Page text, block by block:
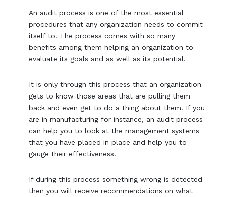
An audit process is one of the most essential
procedures that any organization needs to commit
itself to. The process comes with so many
benefits among them helping an organization to
evaluate its goals and as well as its potential.
It is only through this process that an organization
gets to know those areas that are pulling them
back and even get to do a thing about them. If you
are in manufacturing for instance, an audit process
can help you to look at the management systems
that you have placed in place and help you to
gauge their effectiveness.
If during this process something wrong is detected
then you will receive recommendations on what